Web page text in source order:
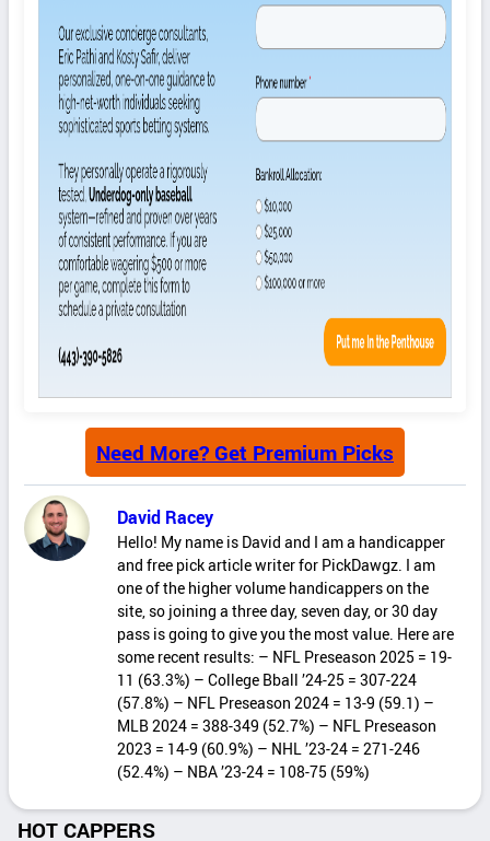
Need More? Get Premium Picks
David Racey
Hello! My name is David and I am a handicapper
and free pick article writer for PickDawgz. I am
one of the higher volume handicappers on the
site, so joining a three day, seven day, or 30 day
pass is going to give you the most value. Here are
some recent results: – NFL Preseason 2025 = 19-
11 (63.3%) – College Bball ’24-25 = 307-224
(57.8%) – NFL Preseason 2024 = 13-9 (59.1) –
MLB 2024 = 388-349 (52.7%) – NFL Preseason
2023 = 14-9 (60.9%) – NHL ’23-24 = 271-246
(52.4%) – NBA ’23-24 = 108-75 (59%)
HOT CAPPERS